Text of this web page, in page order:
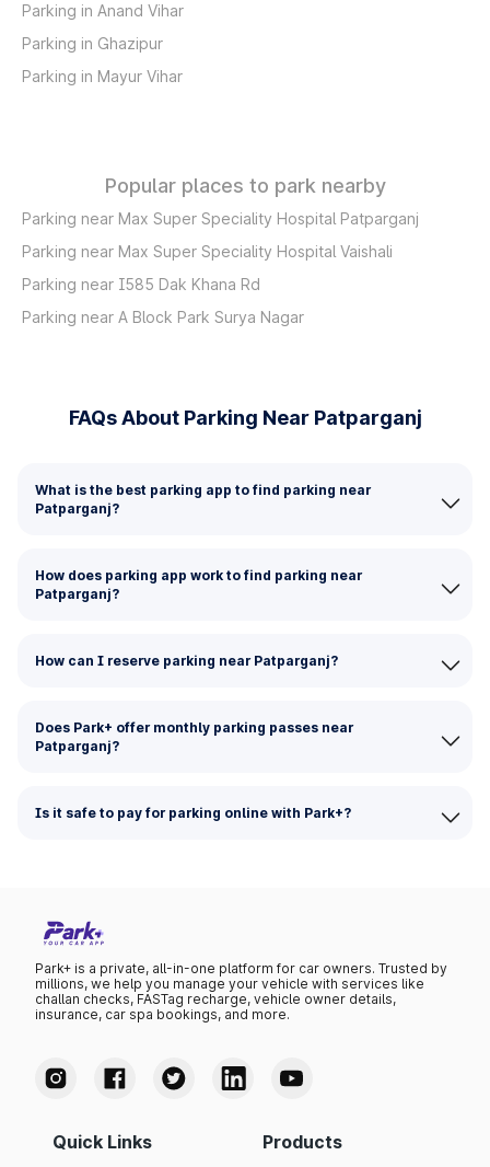
Parking in Anand Vihar
Parking in Ghazipur
Parking in Mayur Vihar
Popular places to park nearby
Parking near Max Super Speciality Hospital Patparganj
Parking near Max Super Speciality Hospital Vaishali
Parking near I585 Dak Khana Rd
Parking near A Block Park Surya Nagar
FAQs About Parking Near Patparganj
What is the best parking app to find parking near
Patparganj?
How does parking app work to find parking near
Patparganj?
How can I reserve parking near Patparganj?
Does Park+ offer monthly parking passes near
Patparganj?
Is it safe to pay for parking online with Park+?
Park+ is a private, all-in-one platform for car owners. Trusted by
millions, we help you manage your vehicle with services like
challan checks, FASTag recharge, vehicle owner details,
insurance, car spa bookings, and more.
Quick Links Products